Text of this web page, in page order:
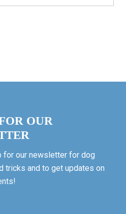
OUR
for our newsletter for dog
tricks and to get updates on